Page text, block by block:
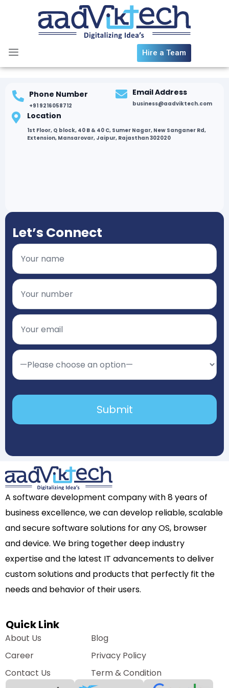
Hire a Team
Phone Number
+91 9216058712
Email Address
business@aadviktech.com
Location
1st Floor, Q block, 40 B & 40 C, Sumer Nagar, New Sanganer Rd,
Extension, Mansarovar, Jaipur, Rajasthan 302020
Let’s Connect
A software development company with 8 years of
business excellence, we can develop reliable, scalable
and secure software solutions for any OS, browser
and device. We bring together deep industry
expertise and the latest IT advancements to deliver
custom solutions and products that perfectly fit the
needs and behavior of their users.
Quick Link
About Us
Career
Contact Us
Blog
Privacy Policy
Term & Condition